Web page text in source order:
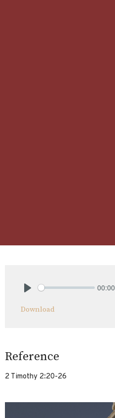
00:00
Download
Reference
2 Timothy 2:20-26